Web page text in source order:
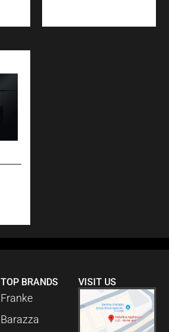
TOP BRANDS
Franke
Barazza
VISIT US